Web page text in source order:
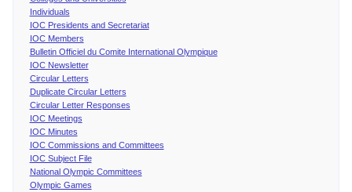
Individuals
IOC Presidents and Secretariat
IOC Members
Bulletin Officiel du Comite International Olympique
IOC Newsletter
Circular Letters
Duplicate Circular Letters
Circular Letter Responses
IOC Meetings
IOC Minutes
IOC Commissions and Committees
IOC Subject File
National Olympic Committees
Olympic Games